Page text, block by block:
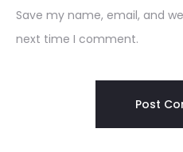
Save my name, email, and
next time I comment.